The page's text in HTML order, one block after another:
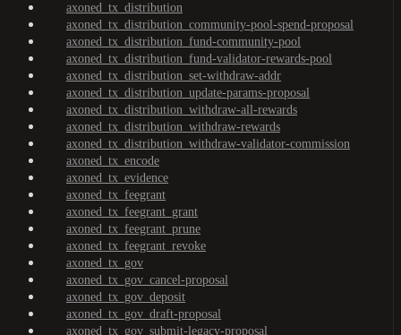
axoned_tx_distribution
axoned_tx_distribution_community-pool-spend-proposal
axoned_tx_distribution_fund-community-pool
axoned_tx_distribution_fund-validator-rewards-pool
axoned_tx_distribution_set-withdraw-addr
axoned_tx_distribution_update-params-proposal
axoned_tx_distribution_withdraw-all-rewards
axoned_tx_distribution_withdraw-rewards
axoned_tx_distribution_withdraw-validator-commission
axoned_tx_encode
axoned_tx_evidence
axoned_tx_feegrant
axoned_tx_feegrant_grant
axoned_tx_feegrant_prune
axoned_tx_feegrant_revoke
axoned_tx_gov
axoned_tx_gov_cancel-proposal
axoned_tx_gov_deposit
axoned_tx_gov_draft-proposal
axoned_tx_gov_submit-legacy-proposal